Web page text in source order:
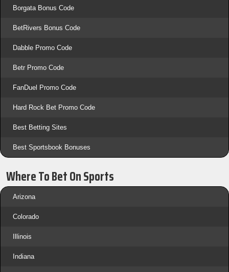
Borgata Bonus Code
BetRivers Bonus Code
Dabble Promo Code
Betr Promo Code
FanDuel Promo Code
Hard Rock Bet Promo Code
Best Betting Sites
Best Sportsbook Bonuses
Where To Bet On Sports
Arizona
Colorado
Illinois
Indiana